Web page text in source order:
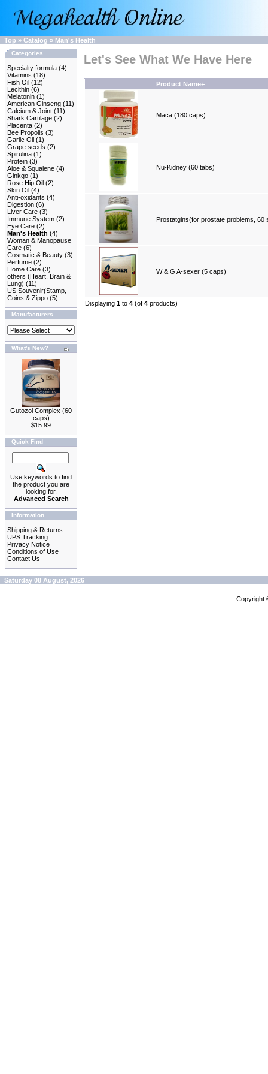
Top » Catalog » Man's Health
Categories
Specialty formula (4)
Vitamins (18)
Fish Oil (12)
Lecithin (6)
Melatonin (1)
American Ginseng (11)
Calcium & Joint (11)
Shark Cartilage (2)
Placenta (2)
Bee Propolis (3)
Garlic Oil (1)
Grape seeds (2)
Spirulina (1)
Protein (3)
Aloe & Squalene (4)
Ginkgo (1)
Rose Hip Oil (2)
Skin Oil (4)
Anti-oxidants (4)
Digestion (6)
Liver Care (3)
Immune System (2)
Eye Care (2)
Man's Health (4)
Woman & Manopause
Care (6)
Cosmatic & Beauty (3)
Perfume (2)
Home Care (3)
others (Heart, Brain &
Lung) (11)
US Souvenir(Stamp,
Coins & Zippo (5)
Manufacturers
What's New?
Gutozol Complex (60
caps)
$15.99
Quick Find
Use keywords to find
the product you are
looking for.
Advanced Search
Information
Shipping & Returns
UPS Tracking
Privacy Notice
Conditions of Use
Contact Us
Let's See What We Have Here
Product Name+
Maca (180 caps)
Nu-Kidney (60 tabs)
Prostatgins(for prostate problems, 60
W & G A-sexer (5 caps)
Displaying 1 to 4 (of 4 products)
Saturday 08 August, 2026
Copyright